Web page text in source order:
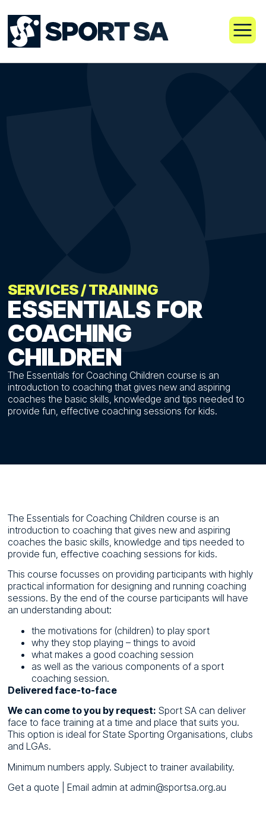
SERVICES/TRAINING
ESSENTIALS FOR
COACHING
CHILDREN
The Essentials for Coaching Children course is an
introduction to coaching that gives new and aspiring
coaches the basic skills, knowledge and tips needed to
provide fun, effective coaching sessions for kids.
The Essentials for Coaching Children course is an
introduction to coaching that gives new and aspiring
coaches the basic skills, knowledge and tips needed to
provide fun, effective coaching sessions for kids.
This course focusses on providing participants with highly
practical information for designing and running coaching
sessions. By the end of the course participants will have
an understanding about:
the motivations for (children) to play sport
why they stop playing – things to avoid
what makes a good coaching session
as well as the various components of a sport
coaching session.
Delivered face-to-face
We can come to you by request: Sport SA can deliver
face to face training at a time and place that suits you.
This option is ideal for State Sporting Organisations, clubs
and LGAs.
Minimum numbers apply. Subject to trainer availability.
Get a quote | Email admin at admin@sportsa.org.au